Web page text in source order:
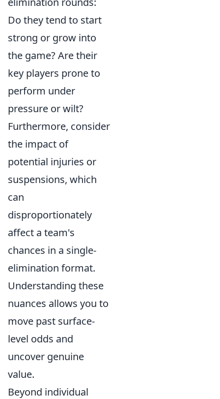
Do they tend to start
strong or grow into
the game? Are their
key players prone to
perform under
pressure or wilt?
Furthermore, consider
the impact of
potential injuries or
suspensions, which
can
disproportionately
affect a team's
chances in a single-
elimination format.
Understanding these
nuances allows you to
move past surface-
level odds and
uncover genuine
value.
Beyond individual